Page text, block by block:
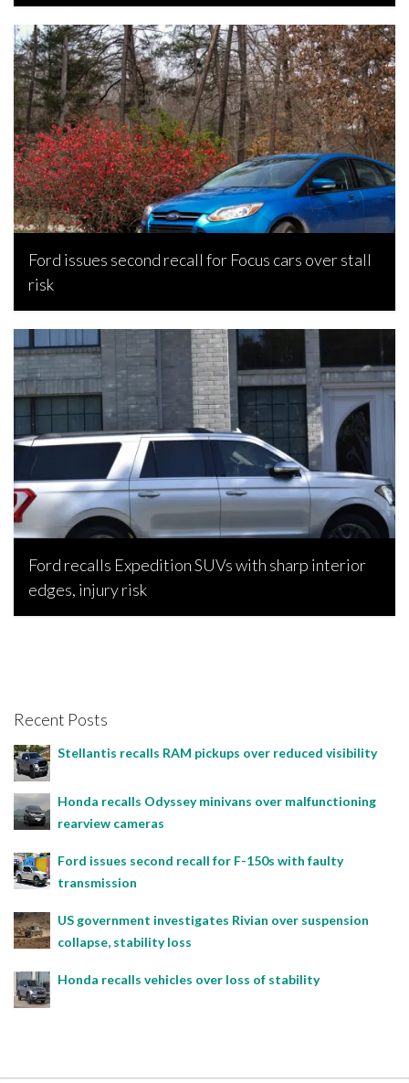
Bojan Popic, July 20, 2026
Ford issues second recall for Focus cars over stall
risk
Bojan Popic, July 7, 2026
Ford recalls Expedition SUVs with sharp interior
edges, injury risk
Recent Posts
Stellantis recalls RAM pickups over reduced visibility
Honda recalls Odyssey minivans over malfunctioning
rearview cameras
Ford issues second recall for F-150s with faulty
transmission
US government investigates Rivian over suspension
collapse, stability loss
Honda recalls vehicles over loss of stability